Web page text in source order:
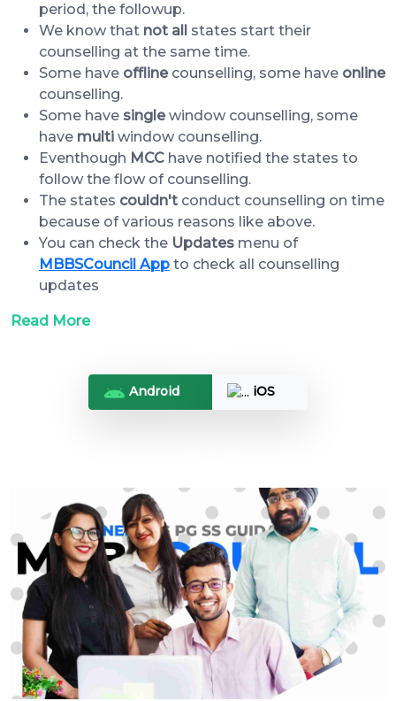
period, the followup.
We know that not all
states start their
counselling at the same time.
Some have offlinecounselling, some have online
counselling.
Some have singlewindow counselling, some
have multi window counselling.
Eventhough MCC have notified the states to
follow the flow of counselling.
The states couldn't conduct counselling on time
because of various reasons like above.
You can check the Updates menu of
MBBSCouncil App to check all counselling
updates
Read More
Android iOS